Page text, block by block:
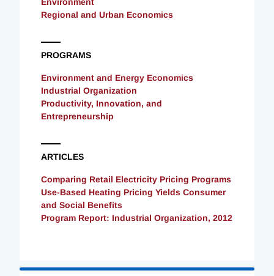
Regional and Urban Economics
PROGRAMS
Environment and Energy Economics
Industrial Organization
Productivity, Innovation, and
Entrepreneurship
ARTICLES
Comparing Retail Electricity Pricing Programs
Use-Based Heating Pricing Yields Consumer
and Social Benefits
Program Report: Industrial Organization, 2012